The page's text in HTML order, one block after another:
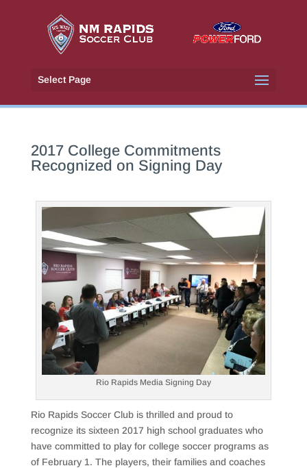
Select Page
2017 College Commitments
Recognized on Signing Day
Rio Rapids Media Signing Day
Rio Rapids Soccer Club is thrilled and proud to
recognize its sixteen 2017 high school graduates who
have committed to play for college soccer programs as
of February 1. The players, their families and coaches